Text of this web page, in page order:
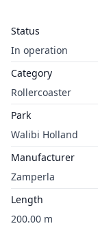
Status
In operation
Category
Rollercoaster
Park
Walibi Holland
Manufacturer
Zamperla
Length
200.00 m